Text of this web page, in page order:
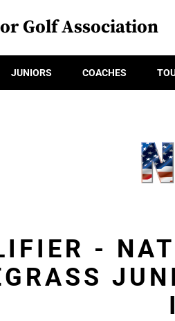
Golf Association
JUNIORS COACHES
-